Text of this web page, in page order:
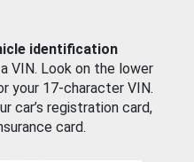
identification
VIN. Look on the lower
your 17-character VIN.
car’s registration card,
card.